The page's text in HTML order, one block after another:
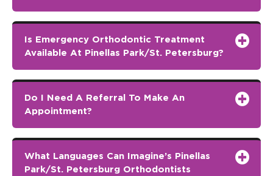
Is Emergency Orthodontic Treatment
Available At Pinellas Park/St. Petersburg?
Do I Need A Referral To Make An
Appointment?
What Languages Can Imagine’s Pinellas
Park/St. Petersburg Orthodontists